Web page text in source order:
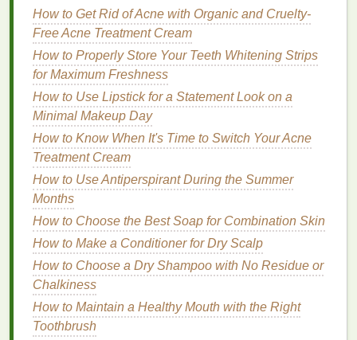
Aloe Vera : Aloe vera is widely used in
eco-
friendly shaving creamsfor itssoothingand
moisturizing properties. It's a
resourceandbiodegradable, making it an
excellent choice for
Coconut Oil: Coconut oilis anothernatural
ingredientfound in
creams. It has a low environmental impact
when sourced sustainably and provides
excellentlubricationduringshaving.
Shea Butter
basedingredientthat offersmoisturizing
benefits
for the skin . It's harvested from the
of theshea treein WestAfrica, and when
sourced responsibly, it can be a veryeco-
friendly
Essential Oils:Instead ofsynthetic fragrances
look for
How to Get Rid of Acne with Organic and Cruelty-
Free Acne Treatment Cream
How to Properly Store Your Teeth Whitening Strips
for Maximum Freshness
How to Use Lipstick for a Statement Look on a
Minimal Makeup Day
How to Know When It's Time to Switch Your Acne
Treatment Cream
How to Use Antiperspirant During the Summer
Months
How to Choose the Best Soap for Combination Skin
How to Make a Conditioner for Dry Scalp
How to Choose a Dry Shampoo with No Residue or
Chalkiness
How to Maintain a Healthy Mouth with the Right
Toothbrush